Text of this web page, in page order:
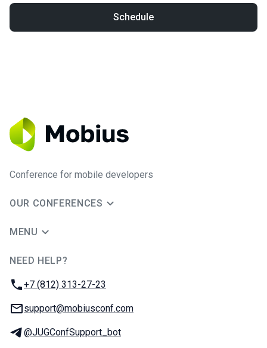
Schedule
Conference for mobile developers
OUR CONFERENCES
MENU
NEED HELP?
Phone:
+7 (812) 313-27-23
Email:
support@mobiusconf.com
Telegram:
@JUGConfSupport_bot